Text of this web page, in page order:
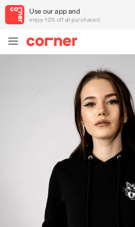
Use our app and
enjoy 10% off all purchases!